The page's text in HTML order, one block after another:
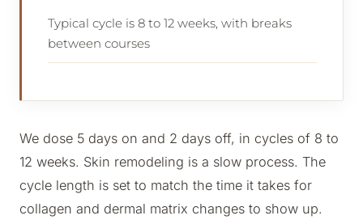
Typical cycle is 8 to 12 weeks, with breaks
between courses
We dose 5 days on and 2 days off, in cycles of 8 to
12 weeks. Skin remodeling is a slow process. The
cycle length is set to match the time it takes for
collagen and dermal matrix changes to show up.